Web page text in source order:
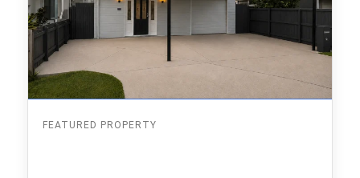
FEATURED PROPERTY